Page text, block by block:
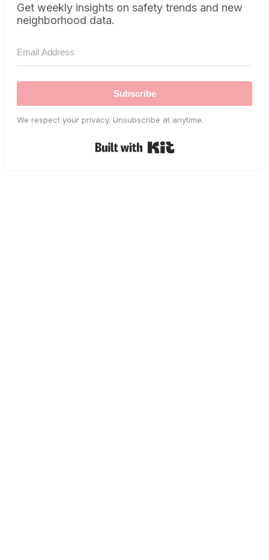
Get weekly insights on safety trends and new
neighborhood data.
Subscribe
We respect your privacy. Unsubscribe at anytime.